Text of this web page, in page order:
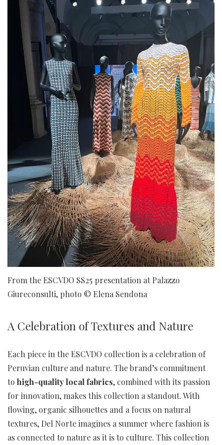
From the ESCVDO SS25 presentation at Palazzo
Giureconsulti, photo © Elena Sendona
A Celebration of Textures and Nature
Each piece in the ESCVDO collection is a celebration of
Peruvian culture and nature. The brand’s commitment
to high-quality local fabrics, combined with its passion
for innovation, makes this collection a standout. With
flowing, organic silhouettes and a focus on natural
textures, Del Norte imagines a summer where fashion is
as connected to nature as it is to culture. This collection